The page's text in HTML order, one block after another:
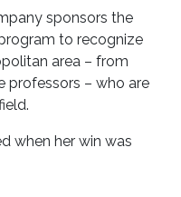
sponsors the
to recognize
area – from
professors – who are
when her win was